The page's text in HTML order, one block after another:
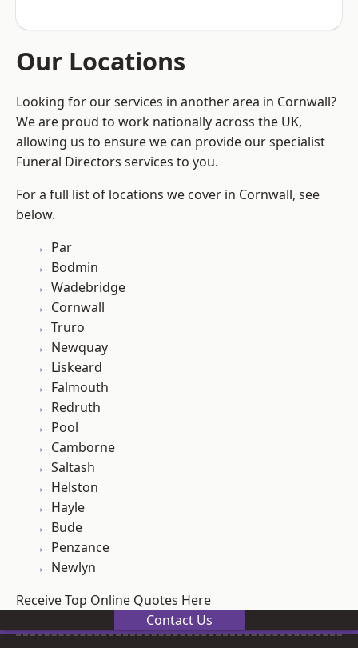
Our Locations
Looking for our services in another area in Cornwall?
We are proud to work nationally across the UK,
allowing us to ensure we can provide our specialist
Funeral Directors services to you.
For a full list of locations we cover in Cornwall, see
below.
Par
Bodmin
Wadebridge
Cornwall
Truro
Newquay
Liskeard
Falmouth
Redruth
Pool
Camborne
Saltash
Helston
Hayle
Bude
Penzance
Newlyn
Receive Top Online Quotes Here
Contact Us